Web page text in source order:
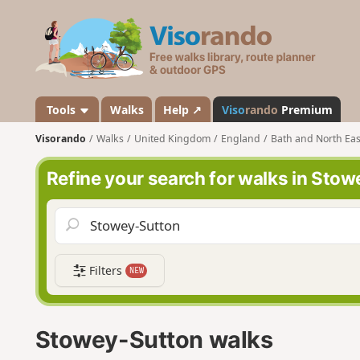
s
a
n
d
o
Tools Walks Help ↗ Visorando Premium
Visorando Walks United Kingdom England Bath and North
Refine your search for walks in
Filters NEW
Stowey-Sutton walks